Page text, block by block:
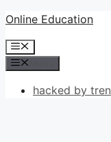
Skip
content
Online Education
Menu
hacked by